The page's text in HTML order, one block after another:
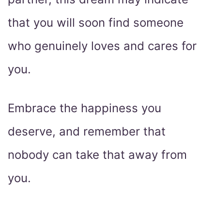
that you will soon find someone
who genuinely loves and cares for
you.
Embrace the happiness you
deserve, and remember that
nobody can take that away from
you.